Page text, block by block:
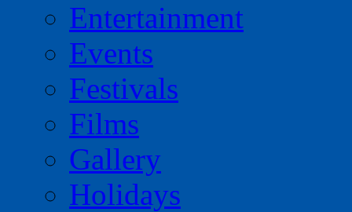
Entertainment
Events
Festivals
Films
Gallery
Holidays